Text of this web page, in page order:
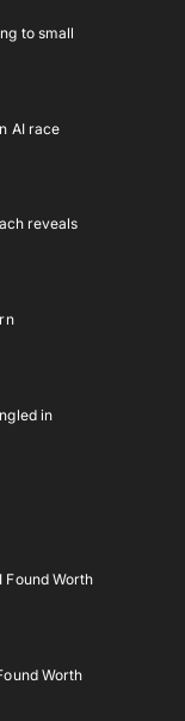
to small
AI race
reveals
in
Found Worth
Worth